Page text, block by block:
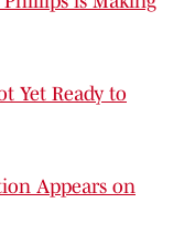
Yet Ready to
Appears on